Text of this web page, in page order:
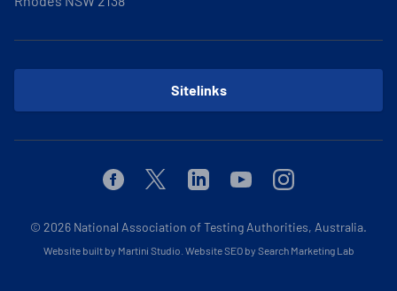
Sitelinks
FacebookTwitterLinkedinYoutubeInstagram
© 2026 National Association of Testing Authorities, Australia.
Website built by Martini Studio Website SEO by Search Marketing Lab